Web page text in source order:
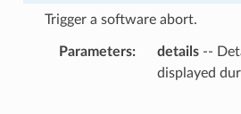
Trigger a software abort.
Parameters details--
displayed